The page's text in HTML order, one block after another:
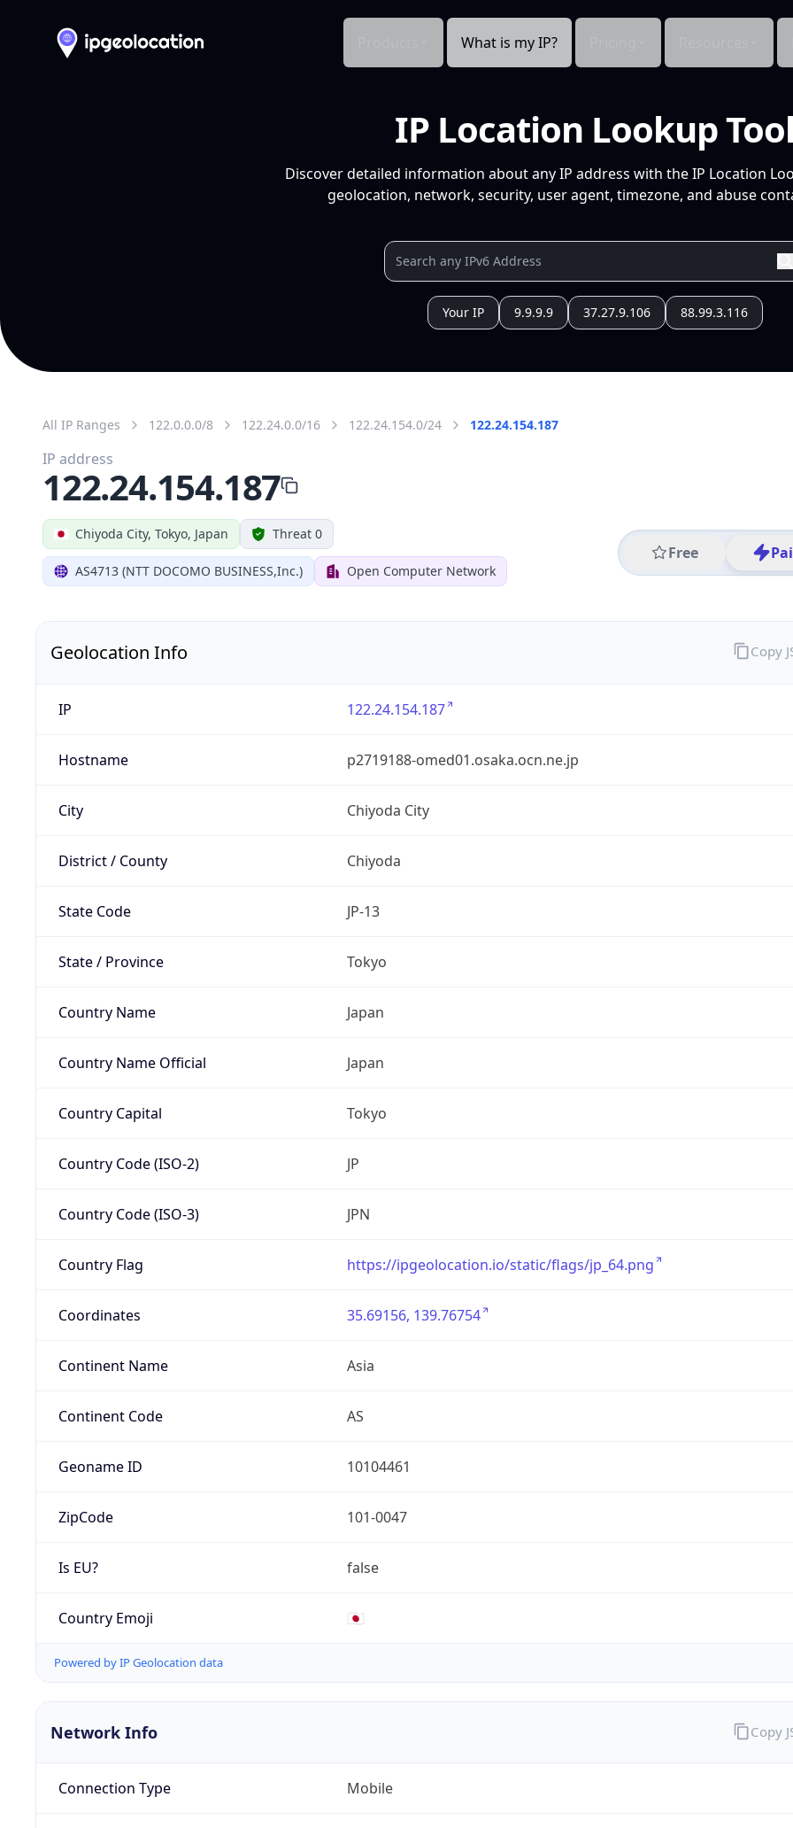
What is my IP?
IP Location Lookup Tool
Discover detailed information about any IP address with the IP Location
geolocation, network, security, user agent, timezone, and abuse
Your IP 9.9.9.9 37.27.9.106 88.99.3.116
All IP Ranges 122.0.0.0/8 122.24.0.0/16 122.24.154.0/24 122.24.154.187
Chiyoda City, Tokyo, Japan Threat 0
AS4713 (NTT DOCOMO BUSINESS,Inc.) Open Computer Network
Free
IP address
122.24.154.187
Geolocation Info
IP 122.24.154.187
Hostname p2719188-omed01.osaka.ocn.ne.jp
City Chiyoda City
District / County Chiyoda
State Code JP-13
State / Province Tokyo
Country Name Japan
Country Name Official Japan
Country Capital Tokyo
Country Code (ISO-2) JP
Country Code (ISO-3) JPN
Country Flag https://ipgeolocation.io/static/flags/jp_64.png
Coordinates 35.69156, 139.76754
Continent Name Asia
Continent Code AS
Geoname ID 10104461
ZipCode 101-0047
Is EU? false
Country Emoji 🇯🇵
Powered by IP Geolocation data
Copy
Network Info
Connection Type Mobile
Copy